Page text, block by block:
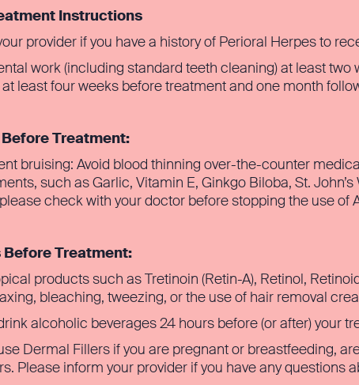
Instructions
provider if you have a history of Perioral Herpes to
work (including standard teeth cleaning) at least
least four weeks before treatment and one month
Before Treatment:
bruising: Avoid blood thinning over-the-counter
such as Garlic, Vitamin E, Ginkgo Biloba, St.
check with your doctor before stopping the use of
Before Treatment:
products such as Tretinoin (Retin-A), Retinol,
bleaching, tweezing, or the use of hair removal
alcoholic beverages 24 hours before (or after) your
Dermal Fillers if you are pregnant or breastfeeding,
Please inform your provider if you have any questions